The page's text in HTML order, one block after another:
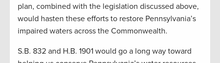
plan, combined with the legislation discussed above,
would hasten these efforts to restore Pennsylvania’s
impaired waters across the Commonwealth.
S.B. 832 and H.B. 1901 would go a long way toward